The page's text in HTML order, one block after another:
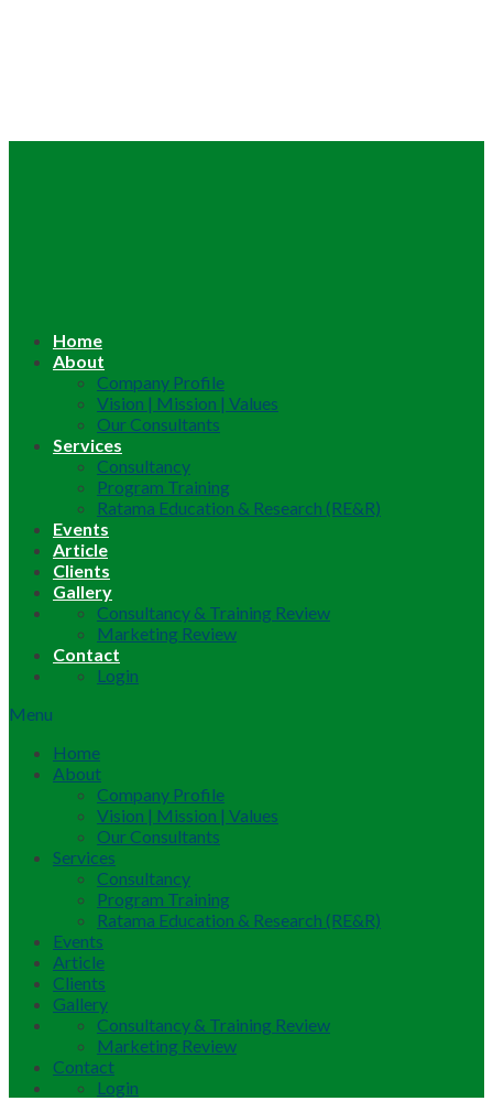
Home
About
Company Profile
Vision | Mission | Values
Our Consultants
Services
Consultancy
Program Training
Ratama Education & Research (RE&R)
Events
Article
Clients
Gallery
Consultancy & Training Review
Marketing Review
Contact
Login
Menu
Home
About
Company Profile
Vision | Mission | Values
Our Consultants
Services
Consultancy
Program Training
Ratama Education & Research (RE&R)
Events
Article
Clients
Gallery
Consultancy & Training Review
Marketing Review
Contact
Login